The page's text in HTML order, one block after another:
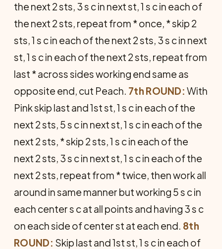
the next 2 sts, 3 s c in next st, 1 s c in each of
the next 2 sts, repeat from * once, * skip 2
sts, 1 s c in each of the next 2 sts, 3 s c in next
st, 1 s c in each of the next 2 sts, repeat from
last * across sides working end same as
opposite end, cut Peach. 7th ROUND: With
Pink skip last and 1st st, 1 s c in each of the
next 2 sts, 5 s c in next st, 1 s c in each of the
next 2 sts, * skip 2 sts, 1 s c in each of the
next 2 sts, 3 s c in next st, 1 s c in each of the
next 2 sts, repeat from * twice, then work all
around in same manner but work­ing 5 s c in
each center s c at all points and having 3 s c
on each side of center st at each end. 8th
ROUND: Skip last and 1st st, 1 s c in each of